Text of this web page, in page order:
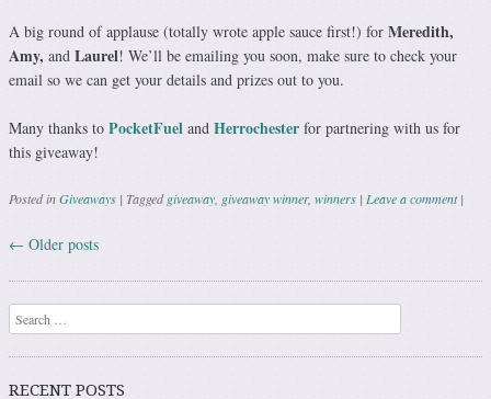
A big round of applause (totally wrote apple sauce first!) for Meredith,
Amy, and Laurel! We’ll be emailing you soon, make sure to check your
email so we can get your details and prizes out to you.
Many thanks to PocketFuel and Herrochester for partnering with us for
this giveaway!
Posted inGiveaways | Taggedgiveaway giveaway winner, winners | Leave a comment |
Post navigation
← Older posts
Search
RECENT POSTS